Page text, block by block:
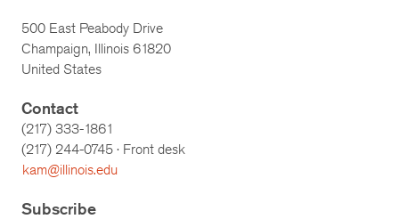
500 East Peabody Drive
Champaign, Illinois 61820
United States
Contact
(217) 333-1861
(217) 244-0745 · Front desk
kam@illinois.edu
Subscribe